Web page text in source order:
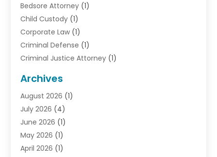
Bedsore Attorney (1)
Child Custody (1)
Corporate Law (1)
Criminal Defense (1)
Criminal Justice Attorney (1)
Debt(1)
Divorce Attorney
Divorce Lawyer
Driver’s License Reinstatement
Drunk Driving Attorneys
DUI Attorney
Archives
August 2026 (1)
July 2026 (4)
June 2026 (1)
May 2026 (1)
April 2026 (1)